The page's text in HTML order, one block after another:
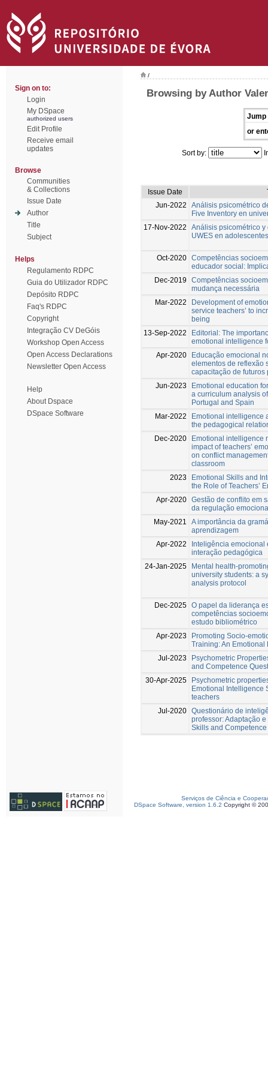
Sign on to:
Login
My DSpace
authorized users
Edit Profile
Receive email
updates
Browse
Communities
& Collections
Issue Date
Author
Title
Subject
Helps
Regulamento RDPC
Guia do Utilizador RDPC
Depósito RDPC
Faq's RDPC
Copyright
Integração CV DeGóis
Workshop Open Access
Open Access Declarations
Newsletter Open Access
Help
About Dspace
DSpace Software
/
Browsing by Author
Jump
or
Sort by:
Issue Date
Jun-2022
Análisis psicométrico
Five Inventory en
17-Nov-2022
Análisis psicométrico
UWES en
Oct-2020 Competências
educador social:
Dec-2019
Competências
mudança necessária
Mar-2022
Development of
service teachers’ to
being
13-Sep-2022
Editorial: The
emotional intelligence
Apr-2020
Educação emocional
elementos de reflexão
capacitação de futuros
Jun-2023
Emotional education
a curriculum analysis
Portugal and Spain
Mar-2022
Emotional intelligence
the pedagogical
Dec-2020
Emotional intelligence
impact of teachers’
on conflict
classroom
2023
Emotional Skills and
the Role of Teachers’
Apr-2020 Gestão de conflito em
da regulação
May-2021
A importância da
aprendizagem
Apr-2022
Inteligência emocional
interação pedagógica
24-Jan-2025
Mental health-
university students: a
analysis protocol
Dec-2025 O papel da liderança
competências
estudo bibliométrico
Apr-2023
Promoting Socio-
Training: An
Jul-2023
Psychometric
and Competence
30-Apr-2025
Psychometric
Emotional Intelligence
teachers
Jul-2020 Questionário de
professor: Adaptação
Skills and
Serviços de Ciência e
DSpace Software, version 1.6.2 Copyright ©